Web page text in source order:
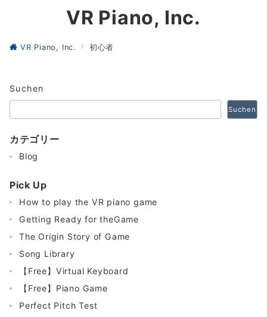
VR Piano, Inc.
VR Piano, Inc. 初心者
Suchen
Suchen
カテゴリー
Blog
Pick Up
How to play the VR piano game
Getting Ready for theGame
The Origin Story of Game
Song Library
【Free】Virtual Keyboard
【Free】Piano Game
Perfect Pitch Test